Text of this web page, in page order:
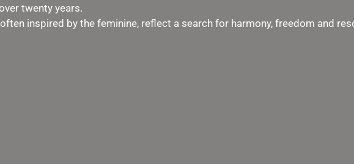
twenty years.
inspired by the feminine, reflect a search for harmony, freedom and